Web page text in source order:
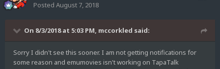
Posted August 7, 2018
On 8/3/2018 at 5:03 PM, mccorkled said:
Sorry I didn't see this sooner. I am not getting notifications for
some reason and emumovies isn't working on TapaTalk